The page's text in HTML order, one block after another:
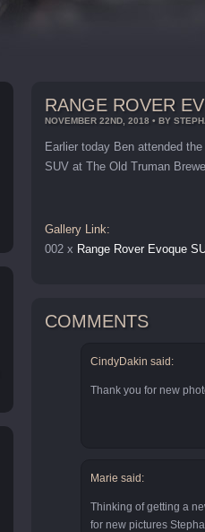
RANGE ROVER
NOVEMBER 22ND, 2018 • BY
Earlier today Ben attended
SUV at The Old Truman
Gallery Link:
002 x Range Rover Evoque
COMMENTS
CindyDakin said:
Thank you for new
Marie said:
Thinking of getting a
for new pictures